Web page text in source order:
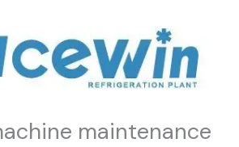
maintenance